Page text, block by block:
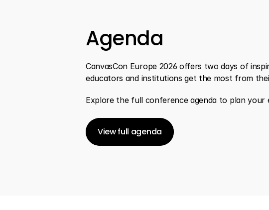
Agenda
CanvasCon Europe 2026 offers two days of
educators and institutions get the most from
Explore the full conference agenda to plan your
View full agenda